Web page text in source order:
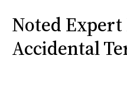
The Accidental Terrorist
Inclination
An Alternate History Of The
Cast A Cold Eye (w/Derryl
Noted Expert
Accidental